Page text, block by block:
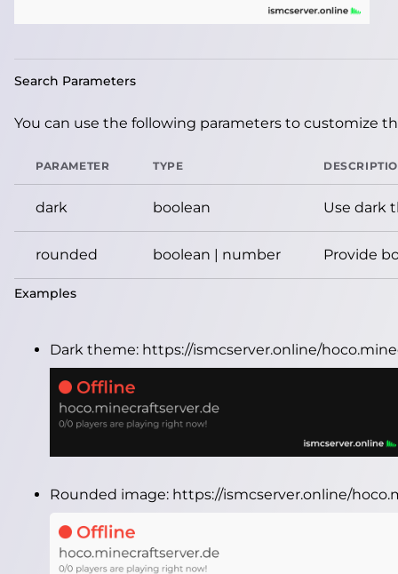
Search Parameters
You can use the following parameters to customize
PARAMETER TYPE
dark boolean Use dark
rounded boolean | number Provide
Examples
Dark theme: https://ismcserver.online/
Rounded image: https://ismcserver.online/